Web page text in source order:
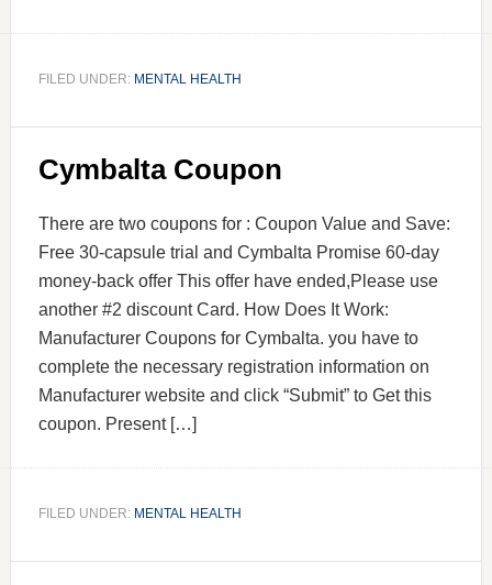
FILED UNDER: MENTAL HEALTH
Cymbalta Coupon
There are two coupons for : Coupon Value and Save:
Free 30-capsule trial and Cymbalta Promise 60-day
money-back offer This offer have ended,Please use
another #2 discount Card. How Does It Work:
Manufacturer Coupons for Cymbalta. you have to
complete the necessary registration information on
Manufacturer website and click “Submit” to Get this
coupon. Present […]
FILED UNDER: MENTAL HEALTH